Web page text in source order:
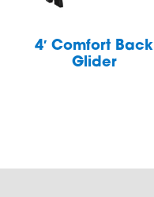
4′ Comfort Back
Glider